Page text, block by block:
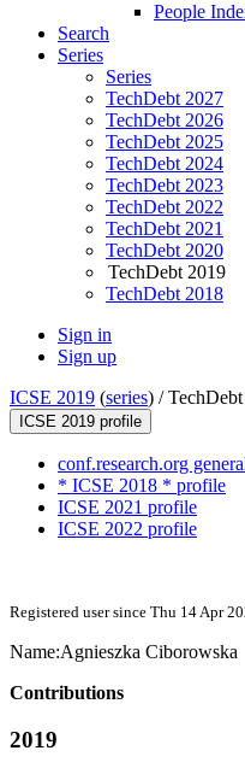
People
Search
Series
Series
TechDebt 2027
TechDebt 2026
TechDebt 2025
TechDebt 2024
TechDebt 2023
TechDebt 2022
TechDebt 2021
TechDebt 2020
TechDebt 2019
TechDebt 2018
Sign in
Sign up
ICSE 2019 (series) /
ICSE 2019 profile
conf.research.org
* ICSE 2018 * profile
ICSE 2021 profile
ICSE 2022 profile
Registered user since Thu 14 Apr
Name:Agnieszka Ciborowska
Contributions
2019